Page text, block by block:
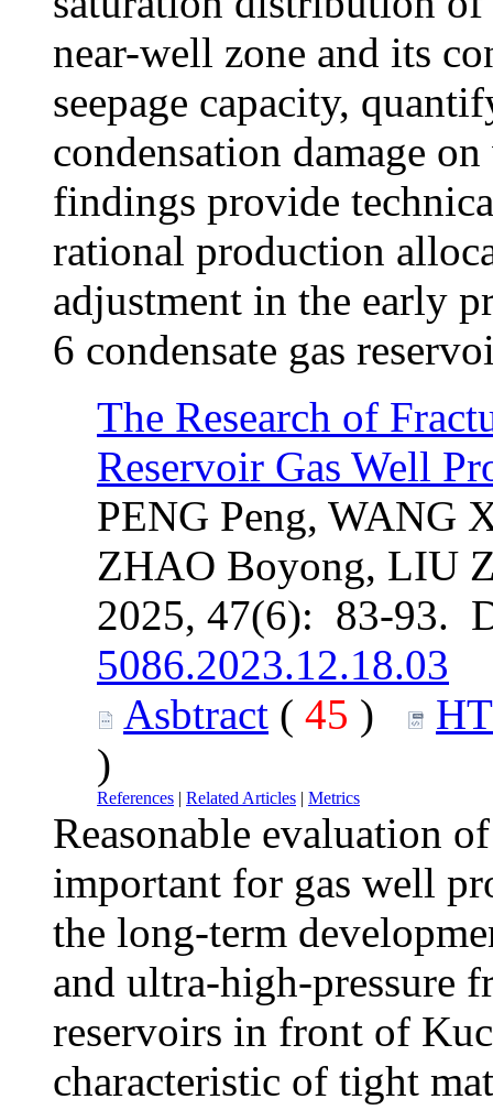
near-well zone and its
seepage capacity,
condensation damage
findings provide
rational production
adjustment in the early
6 condensate gas
The Research of
Reservoir Gas Well
PENG Peng, WANG
ZHAO Boyong, LIU
2025, 47(6): 83-93.
5086.2023.12.18.03
Asbtract ( 45 )
)
References | Related Articles | Metrics
Reasonable evaluation
important for gas well
the long-term
and ultra-high-pressure
reservoirs in front of
characteristic of tight